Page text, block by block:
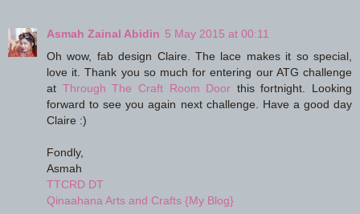
Asmah Zainal Abidin 5 May 2015 at 00:11
Oh wow, fab design Claire. The lace makes it so special,
love it. Thank you so much for entering our ATG challenge
at Through The Craft Room Door this fortnight. Looking
forward to see you again next challenge. Have a good day
Claire :)
Fondly,
Asmah
TTCRD DT
Qinaahana Arts and Crafts {My Blog}